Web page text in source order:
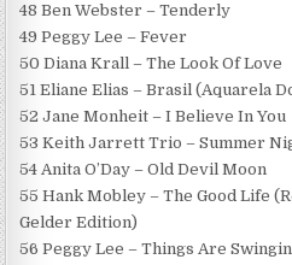
48 Ben Webster – Tenderly
49 Peggy Lee – Fever
50 Diana Krall – The Look Of Love
51 Eliane Elias – Brasil (Aquarela
52 Jane Monheit – I Believe In You
53 Keith Jarrett Trio – Summer
54 Anita O’Day – Old Devil Moon
55 Hank Mobley – The Good Life
Gelder Edition)
56 Peggy Lee – Things Are